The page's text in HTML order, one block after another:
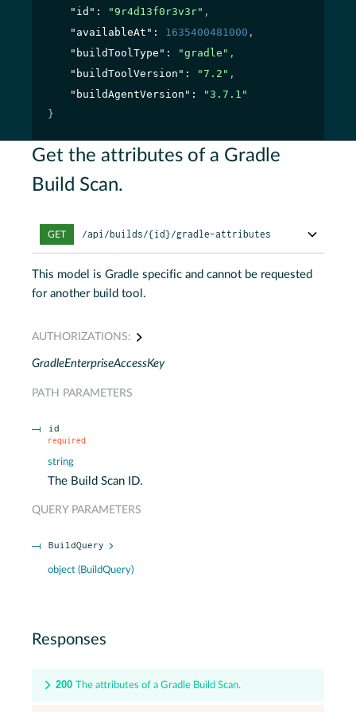
"id" : "9r4d13f0r3v3r" ,
"availableAt" : 1635400481000 ,
"buildToolType" : "gradle" ,
"buildToolVersion" : "7.2" ,
"buildAgentVersion" :
"3.7.1"
}
Get the attributes of a Gradle
Build Scan.
GET /api/builds/{id}/gradle-attributes
This model is Gradle specific and cannot be requested
for another build tool.
AUTHORIZATIONS:
GradleEnterpriseAccessKey
PATH PARAMETERS
id
required
string
The Build Scan ID.
QUERY PARAMETERS
BuildQuery
object (BuildQuery)
Responses
200 The attributes of a Gradle Build Scan.